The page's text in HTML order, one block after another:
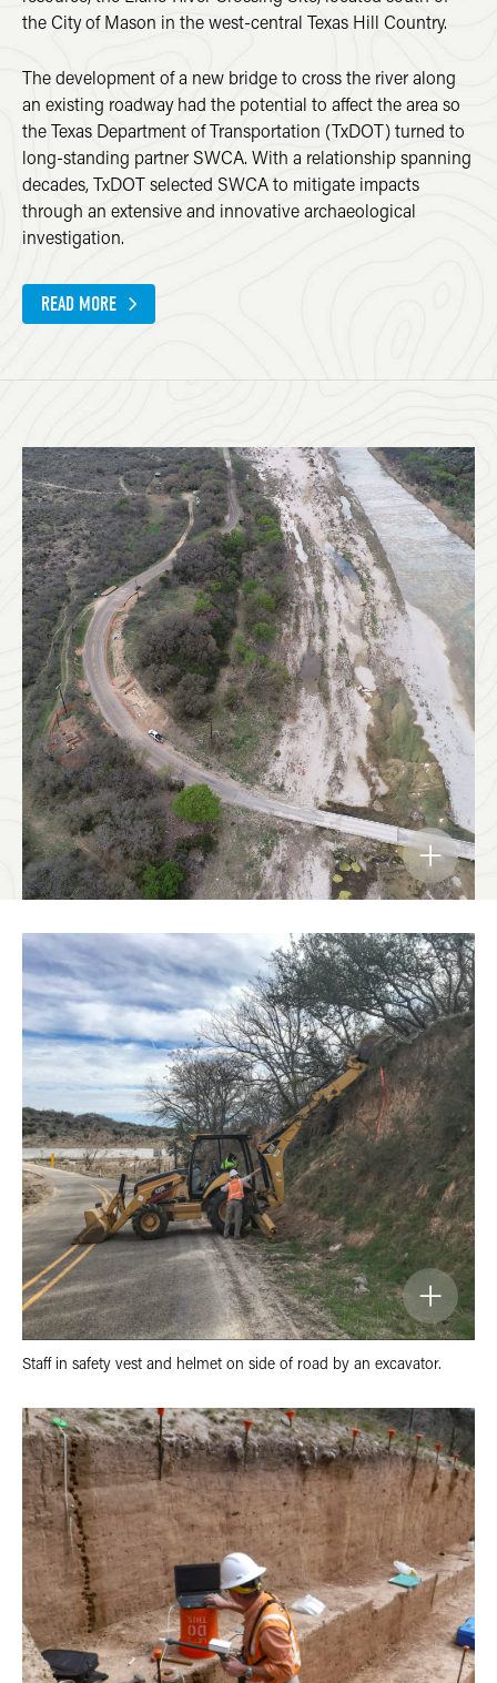
the City of Mason in the west-central Texas Hill Country.
The development of a new bridge to cross the river along
an existing roadway had the potential to affect the area so
the Texas Department of Transportation (TxDOT) turned to
long-standing partner SWCA. With a relationship spanning
decades, TxDOT selected SWCA to mitigate impacts
through an extensive and innovative archaeological
investigation.
READ MORE
Staff in safety vest and helmet on side of road by an excavator.